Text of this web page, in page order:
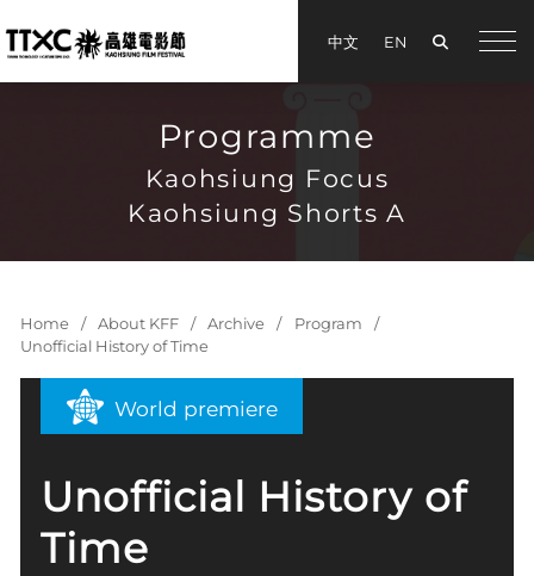
中文 EN Search
手機
Programme
Kaohsiung Focus
Kaohsiung Shorts A
Home About KFF Archive
Program
Unofficial History of Time
World premiere
Unofficial History of
Time